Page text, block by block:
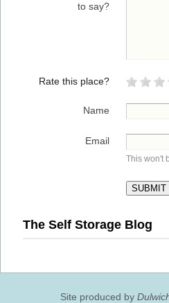
to say?
Rate this place?
Name
Email
This won't
The Self Storage Blog
Site produced by